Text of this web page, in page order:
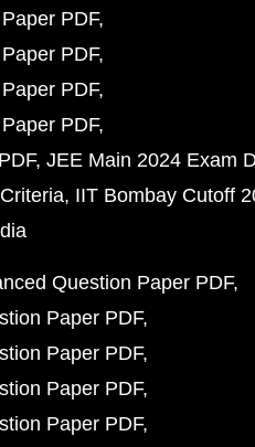
PDF
PDF
PDF
PDF
JEE Main 2024 Exam
IIT Bombay Cutoff
Question Paper PDF
Paper PDF
Paper PDF
Paper PDF
Paper PDF